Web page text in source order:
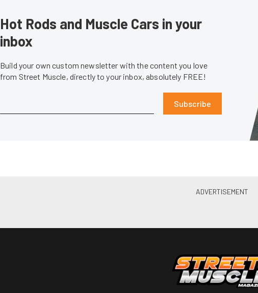
Hot Rods and Muscle Cars in your
inbox
Build your own custom newsletter with the content you love
from Street Muscle, directly to your inbox, absolutely FREE!
Subscribe